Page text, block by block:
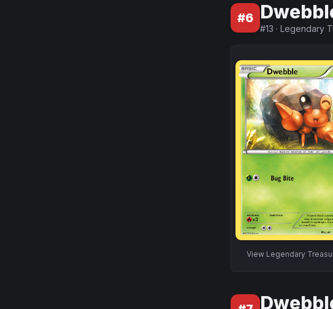
#6
#13 · Legendary
View Legendary